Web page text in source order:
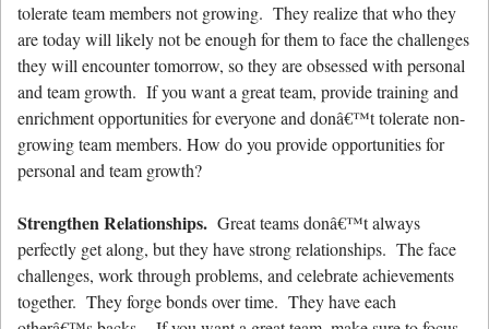
tolerate team members not growing. They realize that who they
are today will likely not be enough for them to face the challenges
they will encounter tomorrow, so they are obsessed with personal
and team growth. If you want a great team, provide training and
enrichment opportunities for everyone and donâ€™t tolerate non-
growing team members. How do you provide opportunities for
personal and team growth?
Strengthen Relationships. Great teams donâ€™t always
perfectly get along, but they have strong relationships. The face
challenges, work through problems, and celebrate achievements
together. They forge bonds over time. They have each